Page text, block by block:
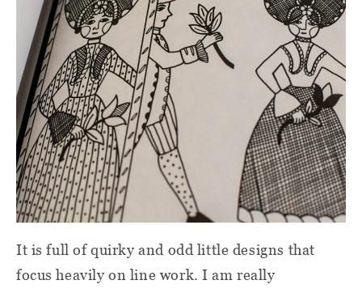
It is full of quirky and odd little designs that
focus heavily on line work. I am really